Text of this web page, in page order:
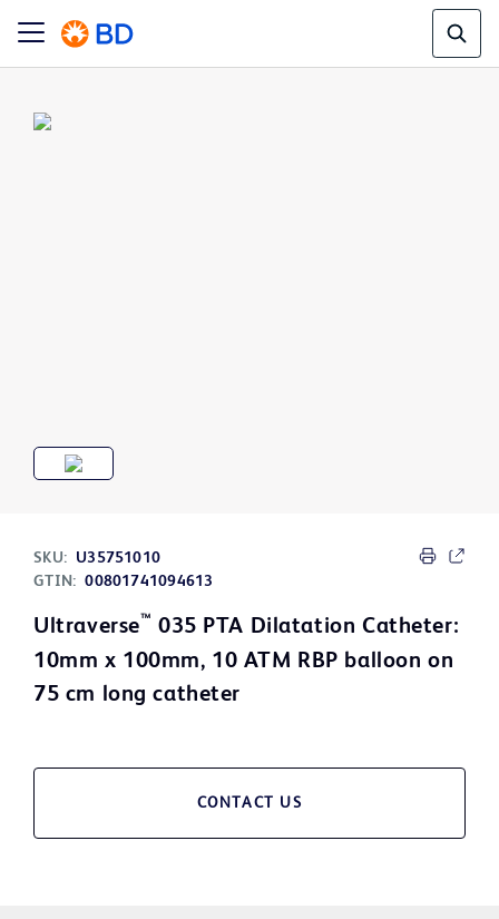
SKU:
U35751010
GTIN: 00801741094613
Ultraverse™ 035 PTA Dilatation Catheter:
10mm x 100mm, 10 ATM RBP balloon on
75 cm long catheter
CONTACT US